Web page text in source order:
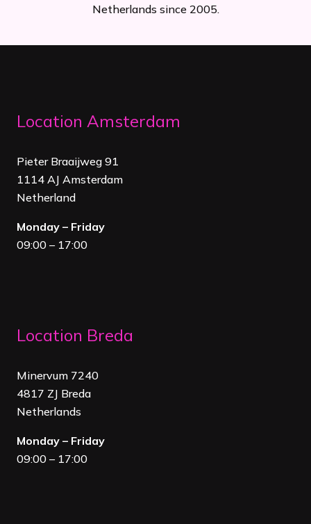
Netherlands since 2005.
Location Amsterdam
Pieter Braaijweg 91
1114 AJ Amsterdam
Netherland
Monday – Friday
09:00 – 17:00
Location Breda
Minervum 7240
4817 ZJ Breda
Netherlands
Monday – Friday
09:00 – 17:00